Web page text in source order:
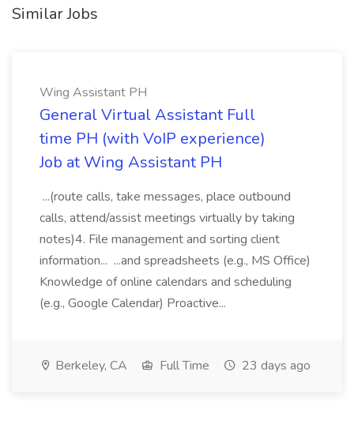
Similar Jobs
Wing Assistant PH
General Virtual Assistant Full
time PH (with VoIP experience)
Job at Wing Assistant PH
...(route calls, take messages, place outbound
calls, attend/assist meetings virtually by taking
notes)4. File management and sorting client
information... ...and spreadsheets (e.g., MS Office)
Knowledge of online calendars and scheduling
(e.g., Google Calendar) Proactive...
Berkeley, CA Full Time 23 days ago